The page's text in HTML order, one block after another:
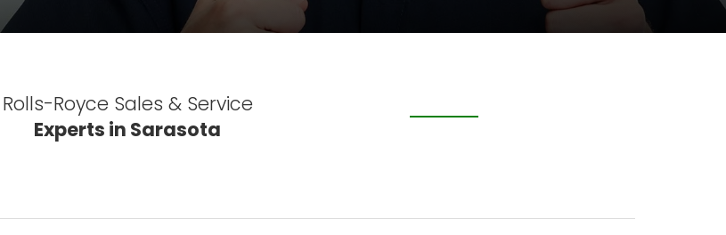
Rolls-Royce Sales & Service
Experts in Sarasota